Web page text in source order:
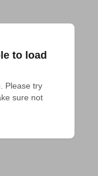
to load
Please try
sure not